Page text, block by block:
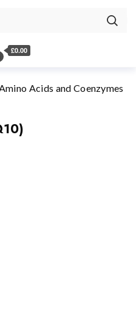
£0.00
Acids and Coenzymes